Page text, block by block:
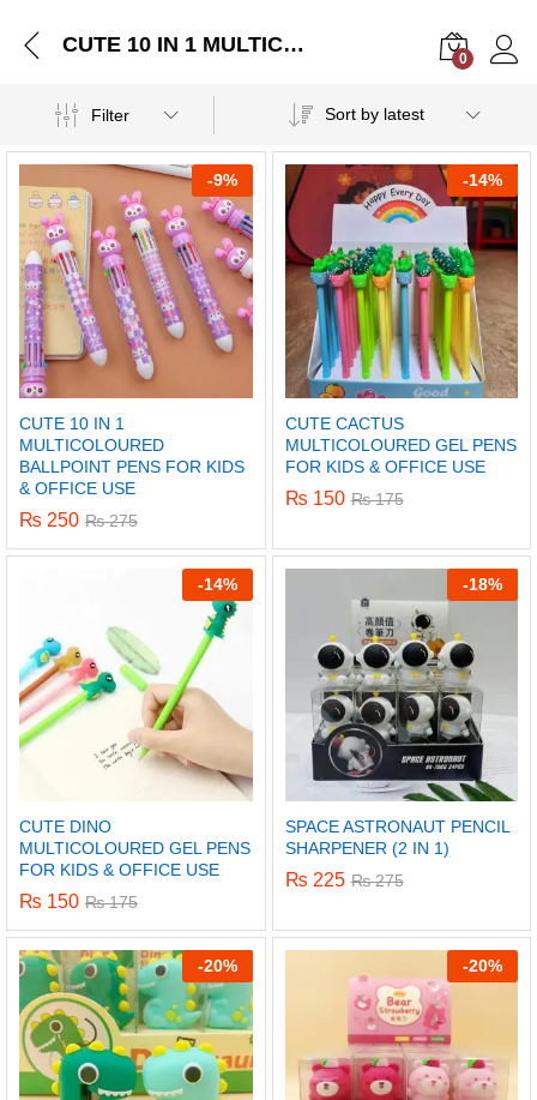
CUTE 10 IN 1 MULTICOLOURED BALLPOINT PENS FOR KIDS & OFFICE USE
0
Filter Sort by latest
-9%
CUTE 10 IN 1
MULTICOLOURED
BALLPOINT PENS FOR KIDS
& OFFICE USE
₨ 250 ₨275
-14%
CUTE CACTUS
MULTICOLOURED GEL PENS
FOR KIDS & OFFICE USE
₨ 150 ₨175
-14%
CUTE DINO
MULTICOLOURED GEL PENS
FOR KIDS & OFFICE USE
₨ 150 ₨175
-18%
SPACE ASTRONAUT PENCIL
SHARPENER (2 IN 1)
₨ 225 ₨275
-20% -20%